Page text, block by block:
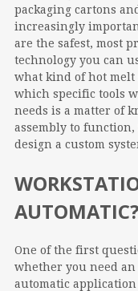
packaging cartons
increasingly
are the safest, most
technology you can
what kind of hot melt
which specific tools
needs is a matter of
assembly to function,
design a custom
AUTOMATIC?
One of the first
whether you need an
automatic